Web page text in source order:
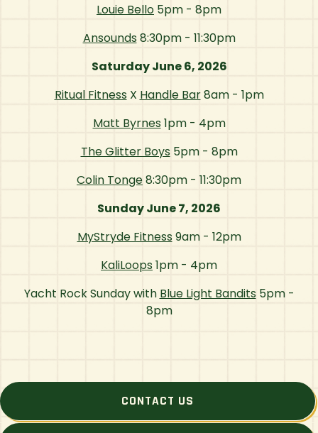
Louie Bello 5pm - 8pm
Ansounds8:30pm - 11:30pm
Saturday June 6, 2026
Ritual FitnessX Handle Bar8am - 1pm
Matt Byrnes1pm - 4pm
The Glitter Boys5pm - 8pm
Colin Tonge8:30pm - 11:30pm
Sunday June 7, 2026
MyStryde Fitness9am - 12pm
KaliLoops1pm - 4pm
Yacht Rock Sunday with Blue Light Bandits5pm -
8pm
CONTACT US